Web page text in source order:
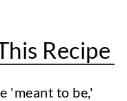
Recipe
'meant to be,'